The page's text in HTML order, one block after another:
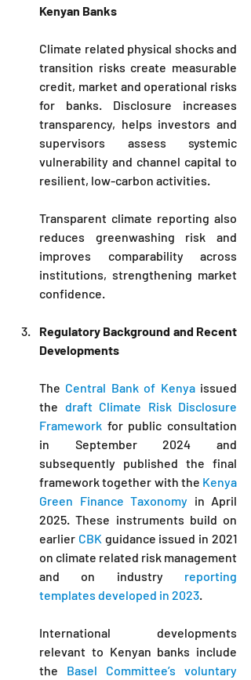
Kenyan Banks
Climate related physical shocks and
transition risks create measurable
credit, market and operational risks
for banks. Disclosure increases
transparency, helps investors and
supervisors assess systemic
vulnerability and channel capital to
resilient, low-carbon activities.
Transparent climate reporting also
reduces greenwashing risk and
improves comparability across
institutions, strengthening market
confidence.
Regulatory Background and Recent
Developments
The Central Bank of Kenya issued
the draft Climate Risk Disclosure
Framework for public consultation
in September 2024 and
subsequently published the final
framework together with the Kenya
Green Finance Taxonomy in April
2025. These instruments build on
earlier CBK guidance issued in 2021
on climate related risk management
and on industry reporting
templates developed in 2023.
International developments
relevant to Kenyan banks include
the Basel Committee’s voluntary